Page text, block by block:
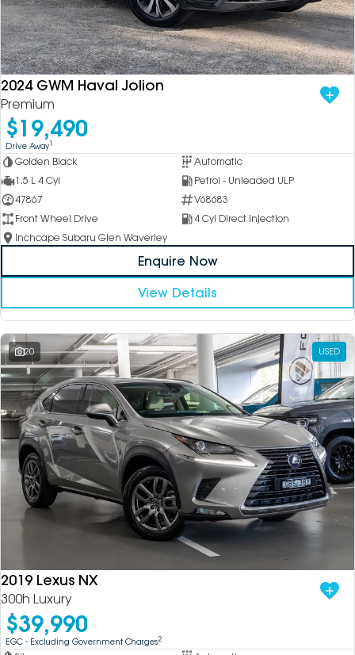
Vans
Passenger
Fleet
Parts
About
Careers
Contact Us
Latest News
DEALERSHIPS
2024 GWM Haval Jolion
Premium
$19,490
Drive Away1
Golden Black
Automatic
1.5 L 4 Cyl
Petrol - Unleaded ULP
47867
V68683
Front Wheel Drive
4 Cyl Direct Injection
Inchcape Subaru Glen Waverley
Enquire Now
View Details
20 USED
2019 Lexus NX
300h Luxury
$39,990
EGC - Excluding Government Charges2